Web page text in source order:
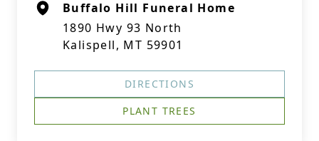
Buffalo Hill Funeral Home
1890 Hwy 93 North
Kalispell, MT 59901
DIRECTIONS
PLANT TREES